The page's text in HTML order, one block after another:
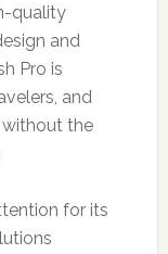
quality
and
Pro is
and
without the
for its